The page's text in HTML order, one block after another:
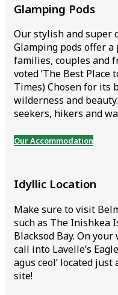
Glamping Pods
Our stylish and super
Glamping pods offer
families, couples and
voted ‘The Best Place
Times) Chosen for its
wilderness and
seekers, hikers and
Our Accommodation
Idyllic Location
Make sure to visit
such as The Inishkea
Blacksod Bay. On
call into Lavelle’s
agus ceol’ located
site!